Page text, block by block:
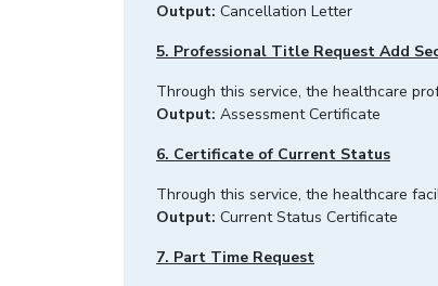
Output: Cancellation Letter
5. Professional Title Request Add
Through this service, the healthcare
Output: Assessment Certificate
6. Certificate of Current Status
Through this service, the healthcare
Output: Current Status Certificate
7. Part Time Request